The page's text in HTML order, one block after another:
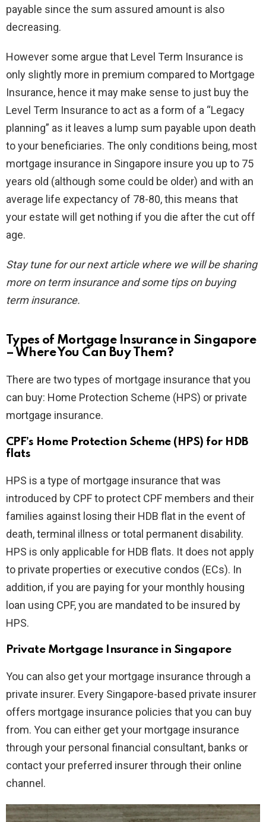
payable since the sum assured amount is also
decreasing.
However some argue that Level Term Insurance is
only slightly more in premium compared to Mortgage
Insurance, hence it may make sense to just buy the
Level Term Insurance to act as a form of a “Legacy
planning” as it leaves a lump sum payable upon death
to your beneficiaries. The only conditions being, most
mortgage insurance in Singapore insure you up to 75
years old (although some could be older) and with an
average life expectancy of 78-80, this means that
your estate will get nothing if you die after the cut off
age.
Stay tune for our next article where we will be sharing
more on term insurance and some tips on buying
term insurance.
Types of Mortgage Insurance in Singapore
– Where You Can Buy Them?
There are two types of mortgage insurance that you
can buy: Home Protection Scheme (HPS) or private
mortgage insurance.
CPF’s Home Protection Scheme (HPS) for HDB
flats
HPS is a type of mortgage insurance that was
introduced by CPF to protect CPF members and their
families against losing their HDB flat in the event of
death, terminal illness or total permanent disability.
HPS is only applicable for HDB flats. It does not apply
to private properties or executive condos (ECs). In
addition, if you are paying for your monthly housing
loan using CPF, you are mandated to be insured by
HPS.
Private Mortgage Insurance in Singapore
You can also get your mortgage insurance through a
private insurer. Every Singapore-based private insurer
offers mortgage insurance policies that you can buy
from. You can either get your mortgage insurance
through your personal financial consultant, banks or
contact your preferred insurer through their online
channel.